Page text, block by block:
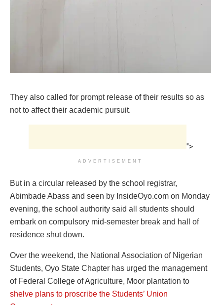
They also called for prompt release of their results so as
not to affect their academic pursuit.
">
ADVERTISEMENT
But in a circular released by the school registrar,
Abimbade Abass and seen by InsideOyo.com on Monday
evening, the school authority said all students should
embark on compulsory mid-semester break and hall of
residence shut down.
Over the weekend, the National Association of Nigerian
Students, Oyo State Chapter has urged the management
of Federal College of Agriculture, Moor plantation to
shelve plans to proscribe the Students’ Union